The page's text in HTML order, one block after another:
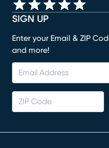
SIGN UP
Enter your Email & ZIP
and more!